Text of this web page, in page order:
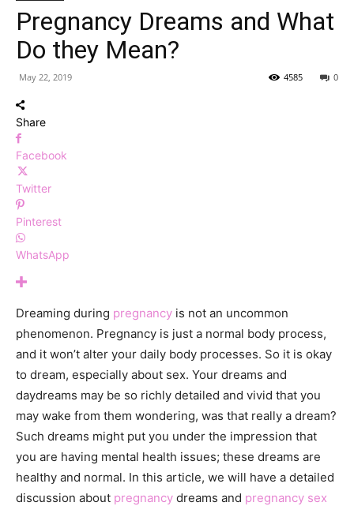
Pregnancy Dreams and What
Do they Mean?
May 22, 2019 0
4585
Share
Facebook
Twitter
Pinterest
WhatsApp
Dreaming during pregnancy is not an uncommon
phenomenon. Pregnancy is just a normal body process,
and it won’t alter your daily body processes. So it is okay
to dream, especially about sex. Your dreams and
daydreams may be so richly detailed and vivid that you
may wake from them wondering, was that really a dream?
Such dreams might put you under the impression that
you are having mental health issues; these dreams are
healthy and normal. In this article, we will have a detailed
discussion about pregnancy dreams and pregnancy sex